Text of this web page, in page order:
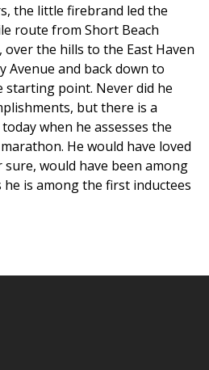
the little firebrand led the
route from Short Beach
over the hills to the East Haven
Avenue and back down to
starting point. Never did he
but there is a
when he assesses the
He would have loved
would have been among
he is among the first inductees